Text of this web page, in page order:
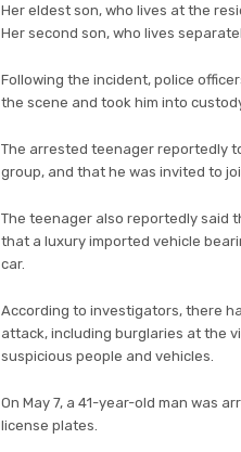
Her eldest son, who lives at the
Her second son, who lives
Following the incident, police
the scene and took him into
The arrested teenager reportedly
group, and that he was invited to
The teenager also reportedly said
that a luxury imported vehicle
car.
According to investigators, there
attack, including burglaries at the
suspicious people and vehicles.
On May 7, a 41-year-old man was
license plates.